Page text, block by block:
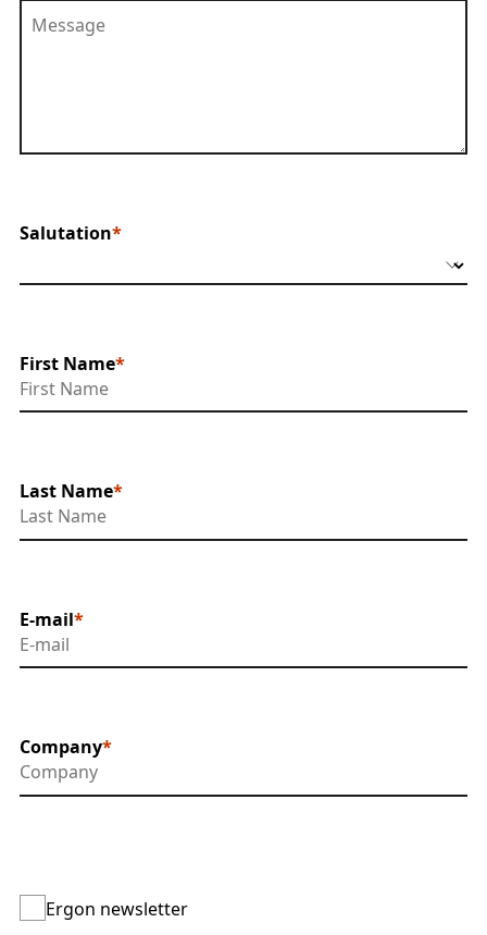
Salutation
First Name
Last Name
E-mail
Company
Ergon newsletter